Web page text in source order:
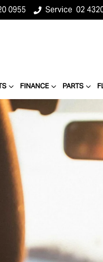
0955 Service 02
FINANCE PARTS